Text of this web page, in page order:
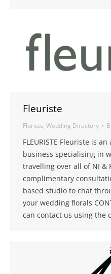
Fleuriste
Florists, Wedding Directory
FLEURISTE Fleuriste is
business specialising in
travelling over all of NI &
complimentary
based studio to chat
your wedding florals
can contact us using the